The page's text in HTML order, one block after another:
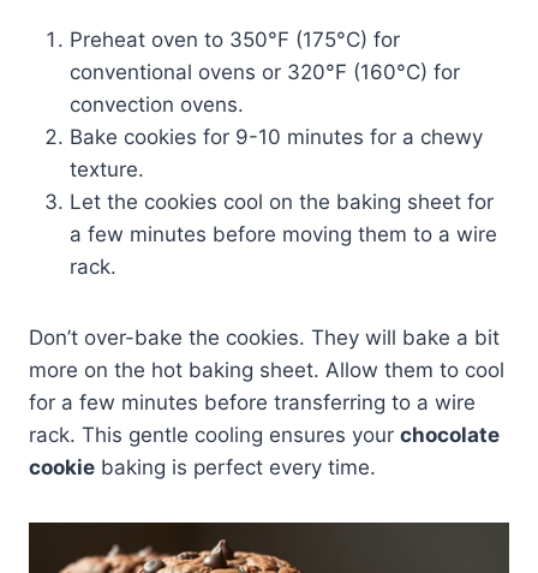
Preheat oven to 350°F (175°C) for
conventional ovens or 320°F (160°C) for
convection ovens.
Bake cookies for 9-10 minutes for a chewy
texture.
Let the cookies cool on the baking sheet for
a few minutes before moving them to a wire
rack.
Don’t over-bake the cookies. They will bake a bit
more on the hot baking sheet. Allow them to cool
for a few minutes before transferring to a wire
rack. This gentle cooling ensures your chocolate
cookie baking is perfect every time.